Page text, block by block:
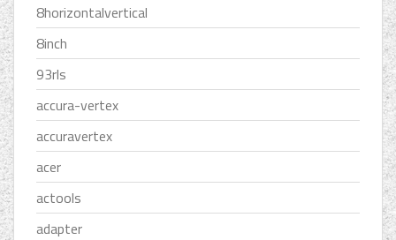
8horizontalvertical
8inch
93rls
accura-vertex
accuravertex
acer
actools
adapter